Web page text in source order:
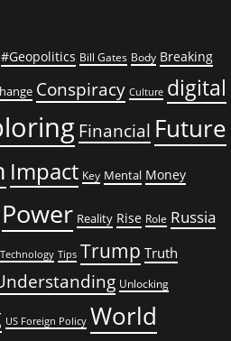
#Geopolitics Bill Gates Body Breaking
Conspiracy Culture digital
Financial Future
Impact Key Mental Money
Power Reality Rise Role Russia
Technology Tips Trump Truth
Unlocking
US Foreign Policy World